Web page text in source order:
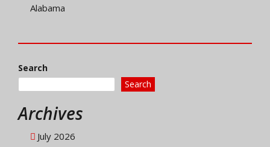
Alabama
Search
Search
Archives
July 2026